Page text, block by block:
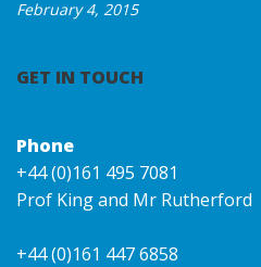
February 4, 2015
GET IN TOUCH
Phone
+44 (0)161 495 7081
Prof King and Mr Rutherford
+44 (0)161 447 6858